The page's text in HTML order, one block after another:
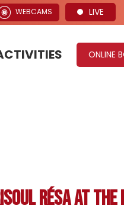
WEBCAMS LIVE
ONLINE
Résa at